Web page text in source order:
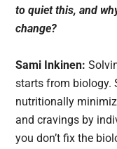
to quiet this, and
change?
Sami Inkinen:
starts from biology.
nutritionally
and cravings by
you don’t fix the